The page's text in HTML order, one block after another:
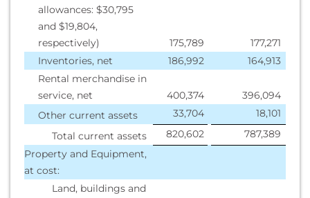
allowances: $30,795
and $19,804,
respectively)
175,789
177,271
Inventories, net
186,992
164,913
Rental merchandise in
service, net
400,374
396,094
Other current assets
33,704
18,101
Total current assets
820,602
787,389
Property and Equipment,
at cost:
Land, buildings and